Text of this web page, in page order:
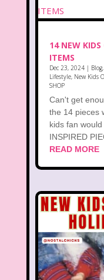
14 NEW KIDS
ITEMS
Dec 23, 2024| Blog,
Lifestyle, New Kids
SHOP
Can't get
the 14 pieces
kids fan
INSPIRED
READ MORE